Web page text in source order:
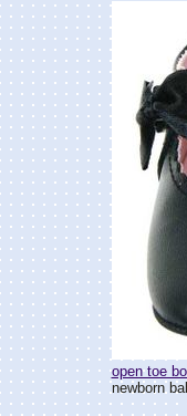
open toe
newborn